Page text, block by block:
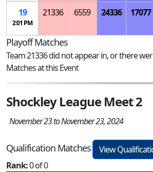
19
2:01 PM
21336 6559 24336 17077
Playoff Matches
Team 21336 did not appear in, or there
Matches at this Event
Shockley League Meet 2
November 23 to November 23, 2024
Qualification Matches
View
Rank:0 of 0